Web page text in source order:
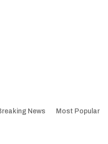
News Most Popular